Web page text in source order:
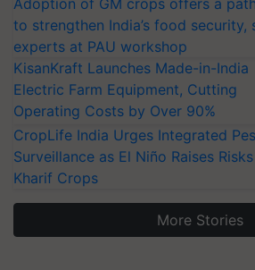
to strengthen India’s food security,
experts at PAU workshop
KisanKraft Launches Made-in-India
Electric Farm Equipment, Cutting
Operating Costs by Over 90%
CropLife India Urges Integrated
Surveillance as El Niño Raises
Kharif Crops
More Stories